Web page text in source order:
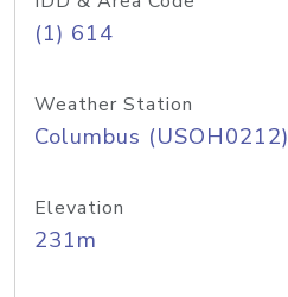
(1) 614
Weather Station
Columbus (USOH0212)
Elevation
231m